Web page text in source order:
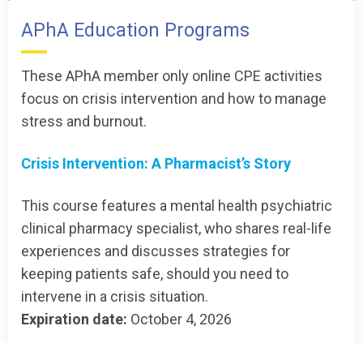
APhA Education Programs
These APhA member only online CPE activities
focus on crisis intervention and how to manage
stress and burnout.
Crisis Intervention: A Pharmacist’s Story
This course features a mental health psychiatric
clinical pharmacy specialist, who shares real-life
experiences and discusses strategies for
keeping patients safe, should you need to
intervene in a crisis situation.
Expiration date: October 4, 2026